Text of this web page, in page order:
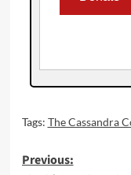
Tags: The Cassandra
Post
Previous: